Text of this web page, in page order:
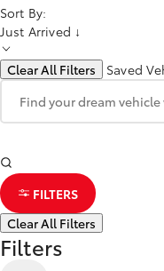
Sort By:
Just Arrived ↓
Clear All Filters Saved
FILTERS
Clear All Filters
Filters